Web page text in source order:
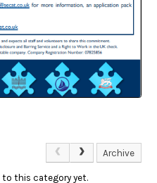
Archive
to this category yet.